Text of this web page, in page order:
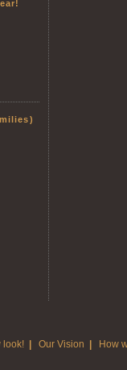
look! Our Vision How